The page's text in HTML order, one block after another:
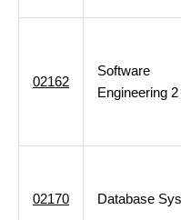
02162
Software
Engineering 2
02170 Database